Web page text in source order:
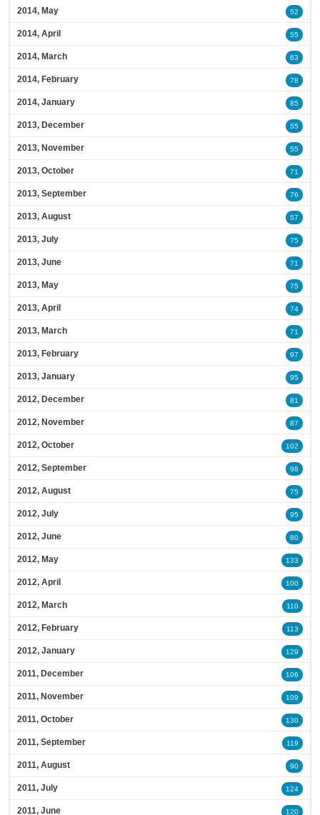
2014, May 52
2014, April 55
2014, March 63
2014, February 78
2014, January 85
2013, December 55
2013, November 55
2013, October 71
2013, September 76
2013, August 57
2013, July 75
2013, June 71
2013, May 75
2013, April 74
2013, March 71
2013, February 97
2013, January 95
2012, December 81
2012, November 87
2012, October 102
2012, September 98
2012, August 75
2012, July 95
2012, June 80
2012, May 133
2012, April 100
2012, March 110
2012, February 113
2012, January 129
2011, December 106
2011, November 109
2011, October 130
2011, September 119
2011, August 90
2011, July 124
2011, June 120